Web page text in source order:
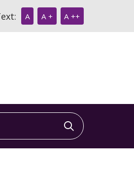
A A + A ++
Click to